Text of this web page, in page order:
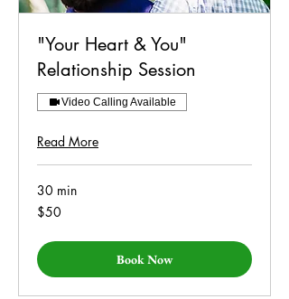
"Your Heart & You"
Relationship Session
Video Calling Available
Read More
30 min
50
US
$50
Book Now